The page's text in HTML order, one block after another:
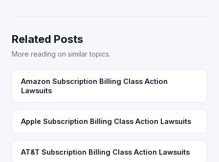
Related Posts
More reading on similar topics.
Amazon Subscription Billing Class Action
Lawsuits
Apple Subscription Billing Class Action Lawsuits
AT&T Subscription Billing Class Action Lawsuits